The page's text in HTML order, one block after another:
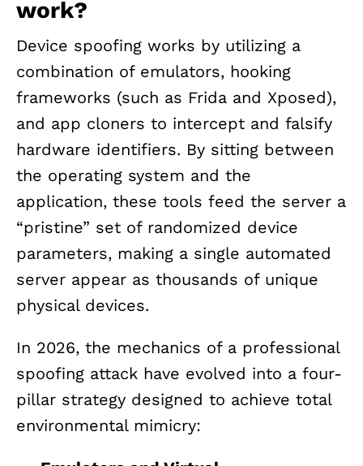
work?
Device spoofing works by utilizing a
combination of emulators, hooking
frameworks (such as Frida and Xposed),
and app cloners to intercept and falsify
hardware identifiers. By sitting between
the operating system and the
application, these tools feed the server a
“pristine” set of randomized device
parameters, making a single automated
server appear as thousands of unique
physical devices.
In 2026, the mechanics of a professional
spoofing attack have evolved into a four-
pillar strategy designed to achieve total
environmental mimicry: